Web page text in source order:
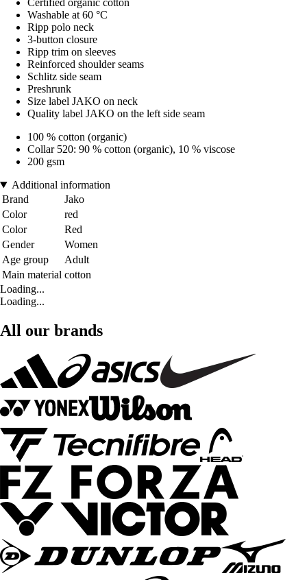
Certified organic cotton
Washable at 60 °C
Ripp polo neck
3-button closure
Ripp trim on sleeves
Reinforced shoulder seams
Schlitz side seam
Preshrunk
Size label JAKO on neck
Quality label JAKO on the left side seam
100 % cotton (organic)
Collar 520: 90 % cotton (organic), 10 % viscose
200 gsm
Additional information
Brand
Jako
Color
red
Color
Red
Gender
Women
Age group
Adult
Main material cotton
Loading...
Loading...
All our brands